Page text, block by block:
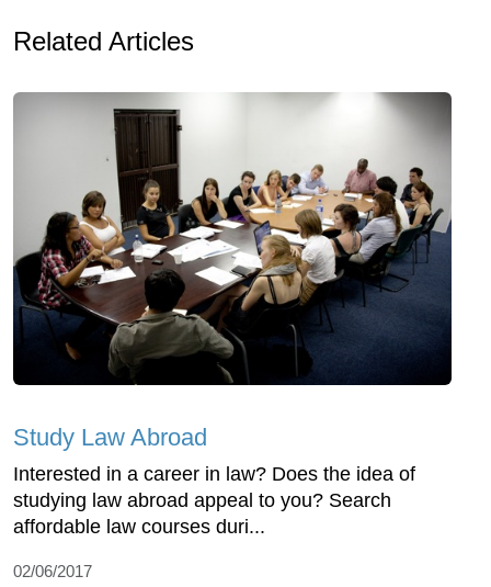
Related Articles
Study Law Abroad
Interested in a career in law? Does the idea of
studying law abroad appeal to you? Search
affordable law courses duri...
02/06/2017